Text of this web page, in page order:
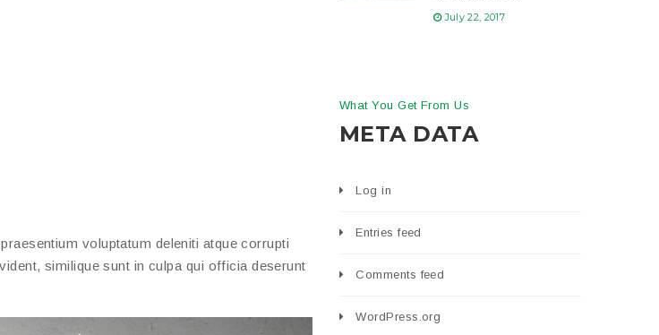
voluptatum deleniti atque corrupti
similique sunt in culpa qui officia deserunt
July 22, 2017
What You Get From Us
META DATA
Log in
Entries feed
Comments feed
WordPress.org